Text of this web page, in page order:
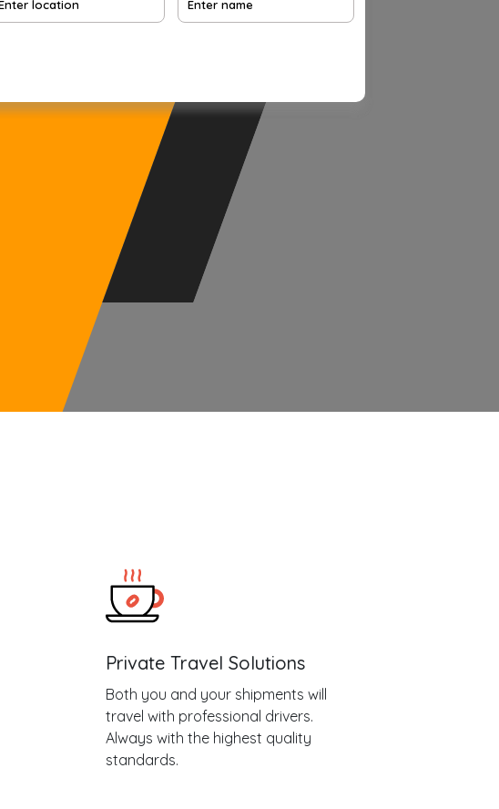
Private Travel Solutions
Both you and your shipments will
travel with professional drivers.
Always with the highest quality
standards.